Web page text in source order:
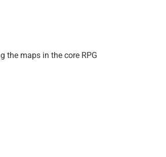
the maps in the core RPG